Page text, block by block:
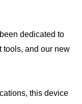
dedicated to
tools, and our new
this device